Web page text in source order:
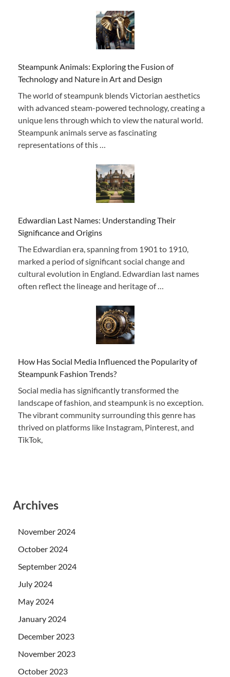
Steampunk Animals: Exploring the Fusion of
Technology and Nature in Art and Design
The world of steampunk blends Victorian aesthetics
with advanced steam-powered technology, creating a
unique lens through which to view the natural world.
Steampunk animals serve as fascinating
representations of this …
Edwardian Last Names: Understanding Their
Significance and Origins
The Edwardian era, spanning from 1901 to 1910,
marked a period of significant social change and
cultural evolution in England. Edwardian last names
often reflect the lineage and heritage of …
How Has Social Media Influenced the Popularity of
Steampunk Fashion Trends?
Social media has significantly transformed the
landscape of fashion, and steampunk is no exception.
The vibrant community surrounding this genre has
thrived on platforms like Instagram, Pinterest, and
TikTok,
Archives
November 2024
October 2024
September 2024
July 2024
May 2024
January 2024
December 2023
November 2023
October 2023